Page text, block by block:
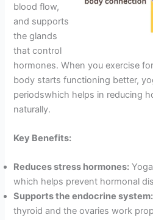
blood flow,
and supports
the glands
that control
hormones. When you exercise
body starts functioning better,
periodswhich helps in reducing
naturally.
Key Benefits:
Reduces stress hormones:
which helps prevent hormonal
Supports the endocrine system:
thyroid and the ovaries work